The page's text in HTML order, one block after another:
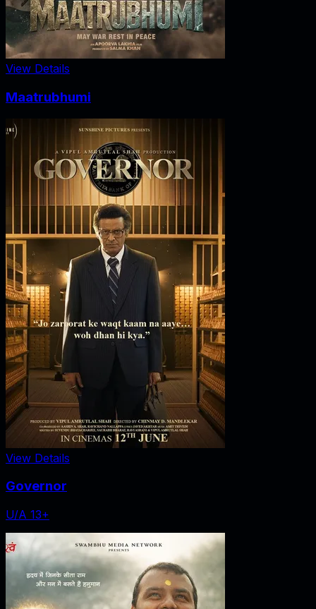
View Details
Maatrubhumi
View Details
Governor
U/A 13+